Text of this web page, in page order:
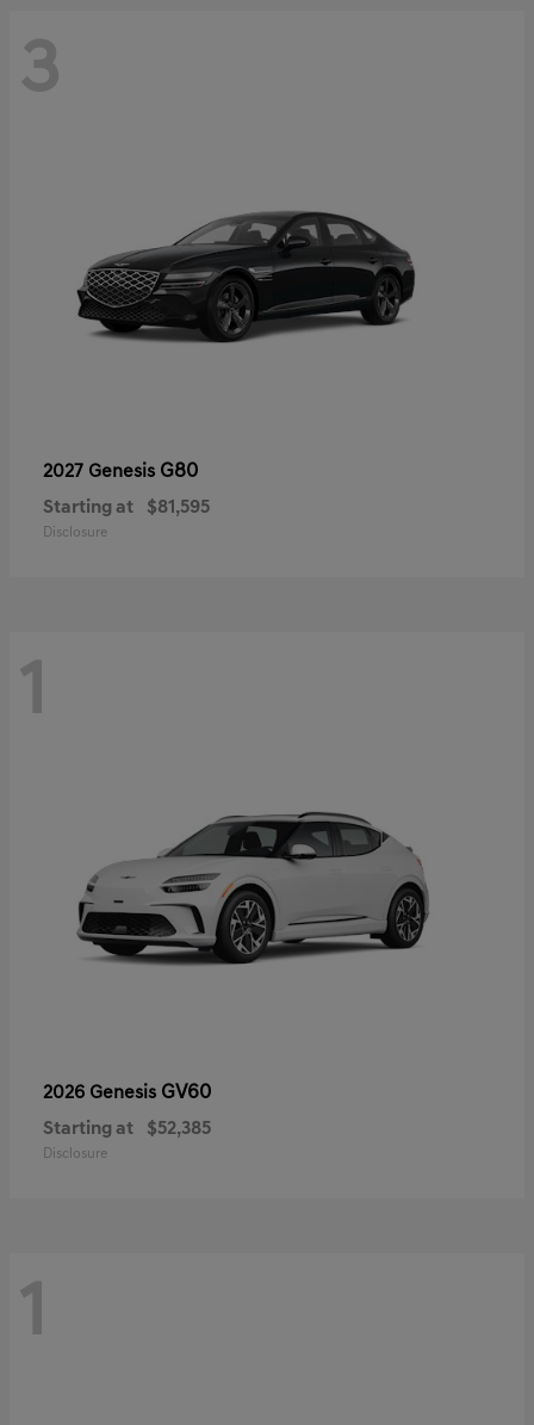
3
2027 Genesis G80
Starting at $81,595
Disclosure
1
2026 Genesis GV60
Starting at $52,385
Disclosure
1